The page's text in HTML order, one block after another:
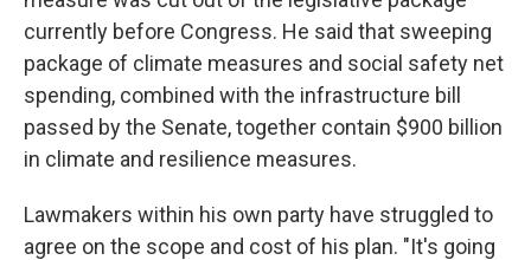
currently before Congress. He said that sweeping
package of climate measures and social safety net
spending, combined with the infrastructure bill
passed by the Senate, together contain $900 billion
in climate and resilience measures.
Lawmakers within his own party have struggled to
agree on the scope and cost of his plan. "It's going